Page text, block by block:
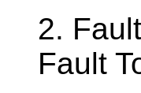
2.
Fault